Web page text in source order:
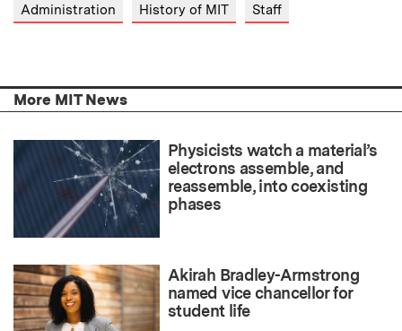
Administration History of MIT Staff
More MIT News
Physicists watch a material’s
electrons assemble, and
reassemble, into coexisting
phases
Akirah Bradley-Armstrong
named vice chancellor for
student life